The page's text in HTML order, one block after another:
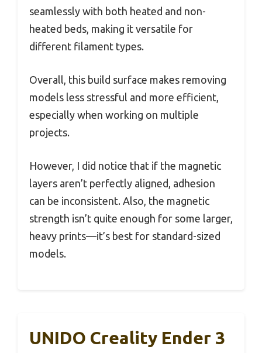
seamlessly with both heated and non-
heated beds, making it versatile for
different filament types.
Overall, this build surface makes removing
models less stressful and more efficient,
especially when working on multiple
projects.
However, I did notice that if the magnetic
layers aren’t perfectly aligned, adhesion
can be inconsistent. Also, the magnetic
strength isn’t quite enough for some larger,
heavy prints—it’s best for standard-sized
models.
UNIDO Creality Ender 3